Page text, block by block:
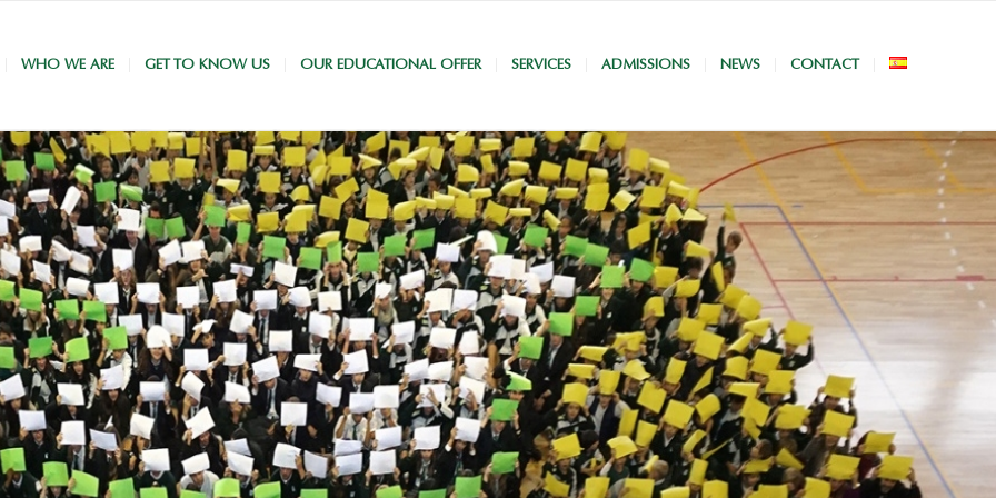
WHO WE ARE GET TO KNOW US OUR EDUCATIONAL OFFER SERVICES ADMISSIONS NEWS CONTACT